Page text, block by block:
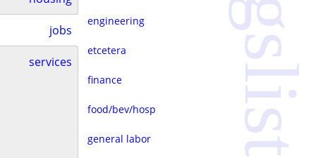
jobs
services
engineering
etcetera
finance
food/bev/hosp
general labor